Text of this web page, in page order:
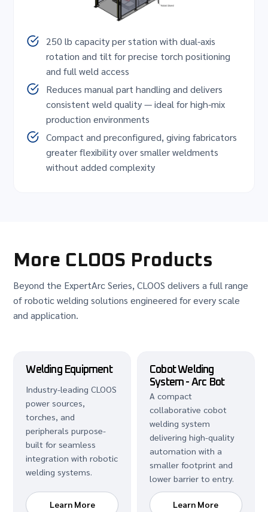
250 lb capacity per station with dual-axis
rotation and tilt for precise torch positioning
and full weld access
Reduces manual part handling and delivers
consistent weld quality — ideal for high-mix
production environments
Compact and preconfigured, giving fabricators
greater flexibility over smaller weldments
without added complexity
More CLOOS Products
Beyond the ExpertArc Series, CLOOS delivers a full range
of robotic welding solutions engineered for every scale
and application.
Welding Equipment
Industry-leading CLOOS
power sources,
torches, and
peripherals purpose-
built for seamless
integration with robotic
welding systems.
Learn More
Cobot Welding
System - Arc Bot
A compact
collaborative cobot
welding system
delivering high-quality
automation with a
smaller footprint and
lower barrier to entry.
Learn More